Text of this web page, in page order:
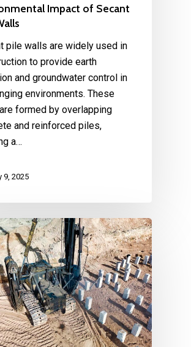
Impact of Secant
pile walls are widely used in
to provide earth
and groundwater control in
environments. These
formed by overlapping
and reinforced piles,
a…
9, 2025